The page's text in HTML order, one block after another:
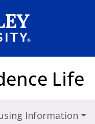
Life
Information